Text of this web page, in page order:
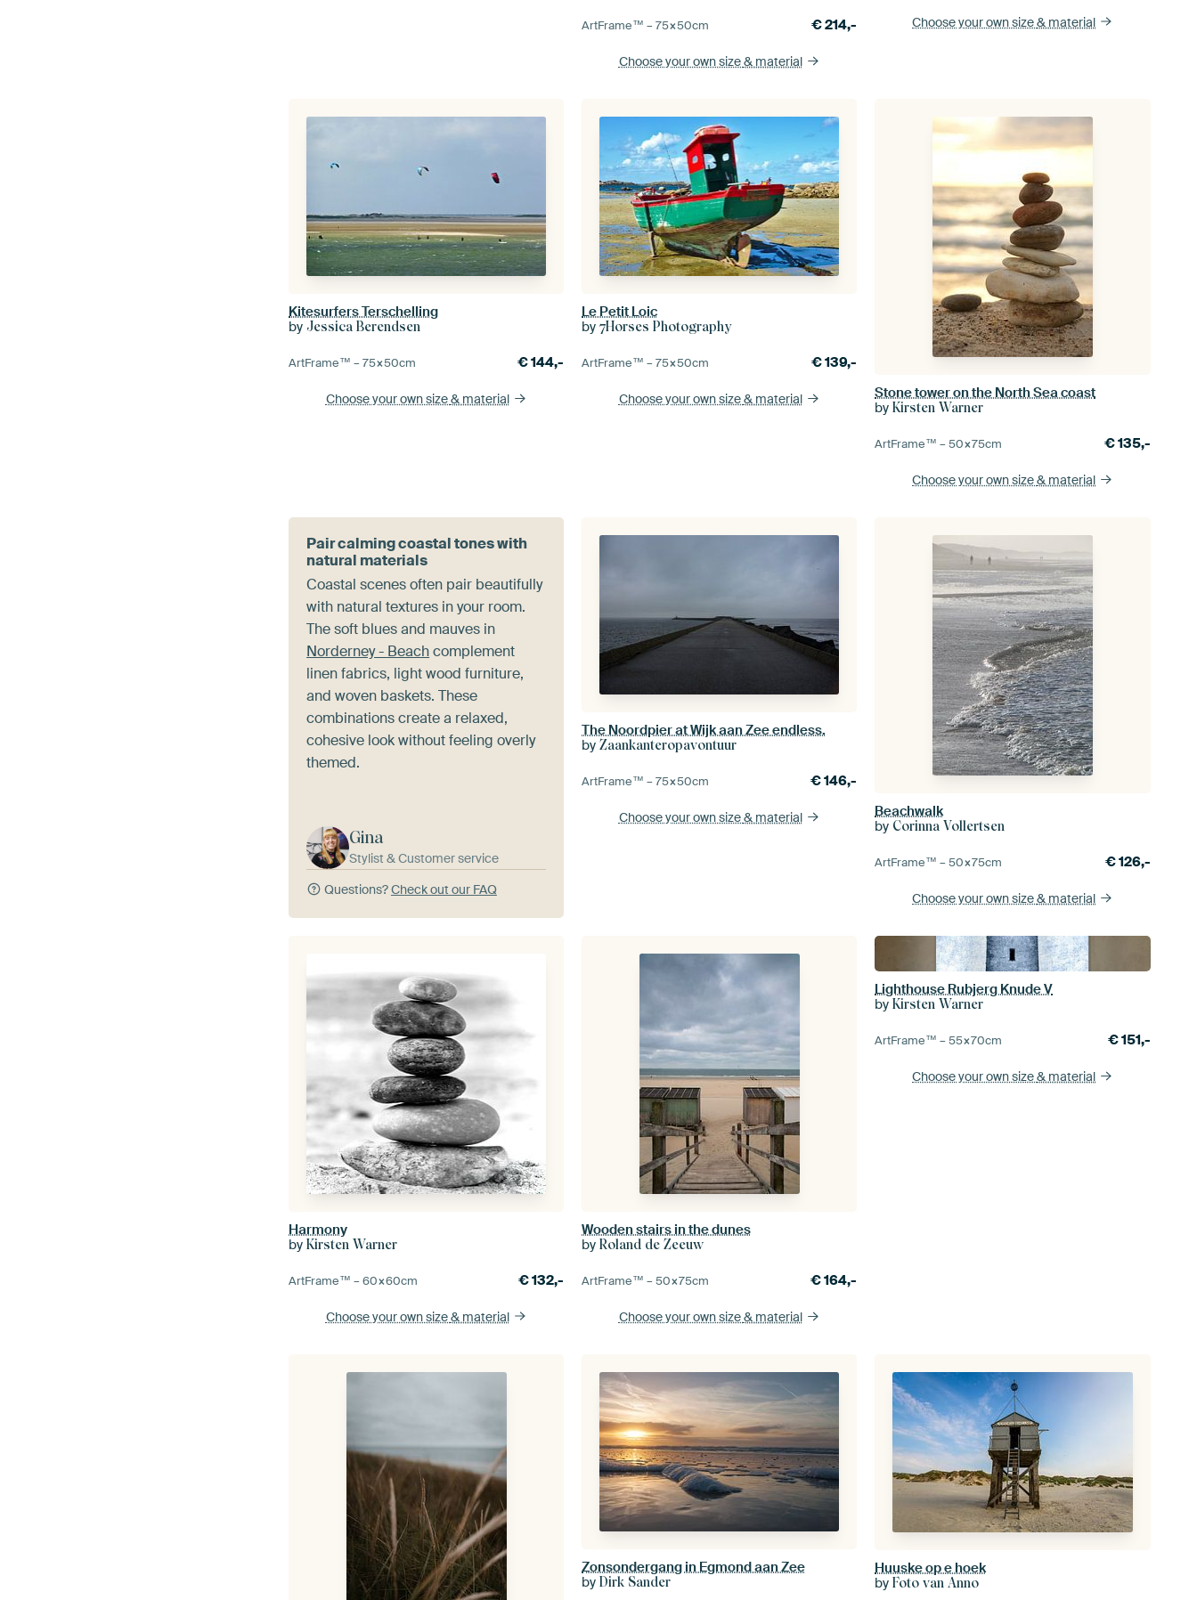
ArtFrame™ –75×50cm €214,-
Choose your own size& material
Choose your own size& material
Kitesurfers Terschelling
by Jessica Berendsen
ArtFrame™ –75×50cm €144,-
Choose your own size& material
Le Petit Loic
by7Horses Photography
ArtFrame™ –75×50cm €139,-
Choose your own size& material
Stone tower on the North Sea coast
byKirsten Warner
ArtFrame™ –50×75cm €135,-
Choose your own size& material
Pair calming coastal tones with
natural materials
Coastal scenes often pair beautifully
with natural textures in your room.
The soft blues and mauves in
Norderney - Beachcomplement
linen fabrics, light wood furniture,
and woven baskets. These
combinations create a relaxed,
cohesive look without feeling overly
themed.
Gina
Stylist & Customer service
Questions?Check out our FAQ
The Noordpier at Wijk aan Zee endless.
byZaankanteropavontuur
ArtFrame™ –75×50cm €146,-
Choose your own size& material
Beachwalk
by Corinna Vollertsen
ArtFrame™ –50×75cm €126,-
Choose your own size& material
Harmony
byKirsten Warner
ArtFrame™ –60×60cm €132,-
Choose your own size& material
Wooden stairs in the dunes
byRoland de Zeeuw
ArtFrame™ –50×75cm €164,-
Choose your own size& material
Lighthouse Rubjerg Knude V
byKirsten Warner
ArtFrame™ –55×70cm €151,-
Choose your own size& material
Zonsondergang in Egmond aan Zee
byDirk Sander
Huuske op e hoek
byFoto van Anno